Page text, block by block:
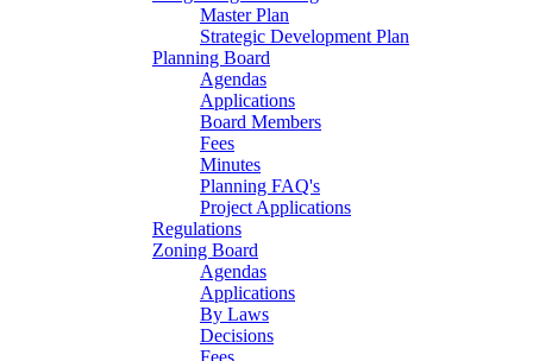
Master Plan
Strategic Development Plan
Planning Board
Agendas
Applications
Board Members
Fees
Minutes
Planning FAQ's
Project Applications
Regulations
Zoning Board
Agendas
Applications
By Laws
Decisions
Fees